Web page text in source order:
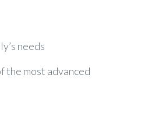
needs
the most advanced